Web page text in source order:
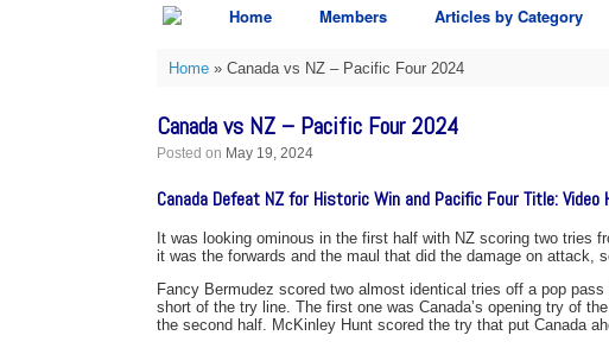
Home Members Articles by Category
Home» Canada vs NZ – Pacific Four 2024
Canada vs NZ – Pacific Four 2024
Posted on May 19, 2024
Canada Defeat NZ for Historic Win and Pacific Four Title: Video
It was looking ominous in the first half with NZ scoring two tries
it was the forwards and the maul that did the damage on attack,
Fancy Bermudez scored two almost identical tries off a pop
short of the try line. The first one was Canada’s opening try of
the second half. McKinley Hunt scored the try that put Canada